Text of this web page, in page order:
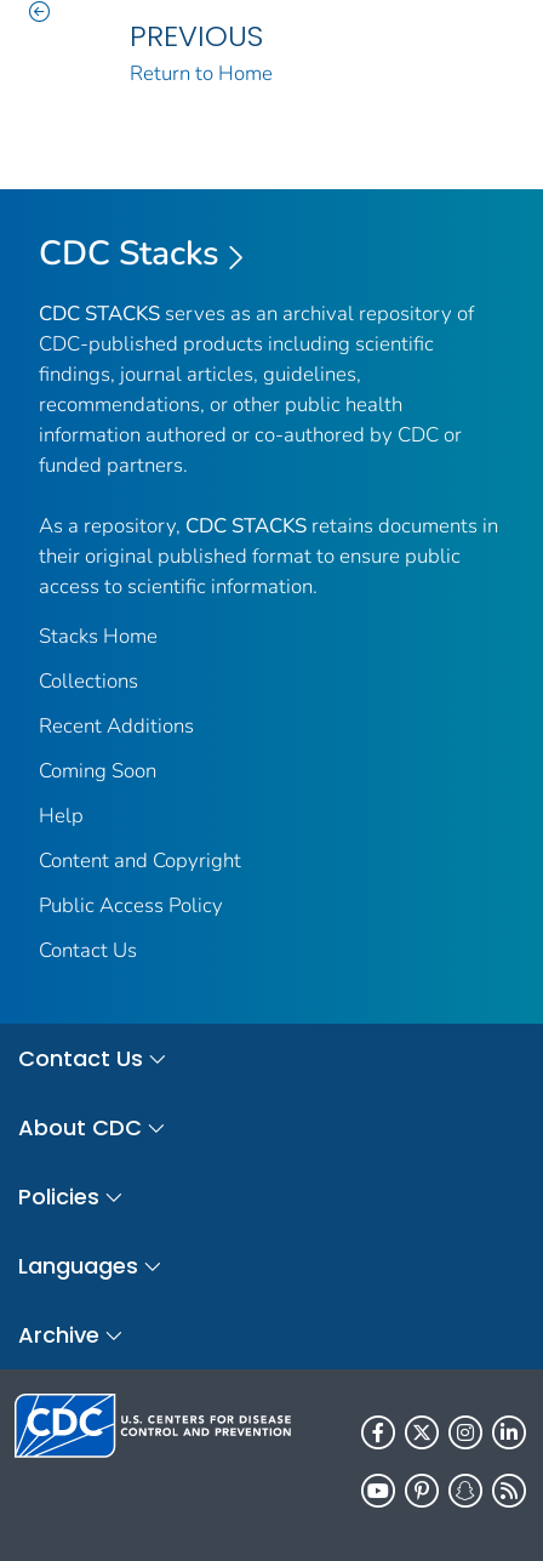
PREVIOUS
Return to Home
CDC Stacks
CDC STACKS serves as an archival repository of
CDC-published products including scientific
findings, journal articles, guidelines,
recommendations, or other public health
information authored or co-authored by CDC or
funded partners.
As a repository, CDC STACKS retains documents in
their original published format to ensure public
access to scientific information.
Stacks Home
Collections
Recent Additions
Coming Soon
Help
Content and Copyright
Public Access Policy
Contact Us
Contact Us
About CDC
Policies
Languages
Archive